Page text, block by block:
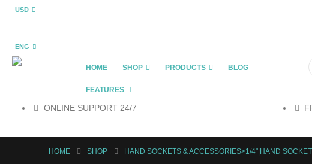
USD
ENG
HOME SHOP PRODUCTS BLOG
FEATURES
ONLINE SUPPORT 24/7
HOME SHOP HAND SOCKETS & ACCESSORIES>1/4"|HAND